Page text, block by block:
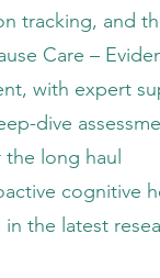
tracking, and
Care –
with expert
dive
long haul
cognitive
the latest